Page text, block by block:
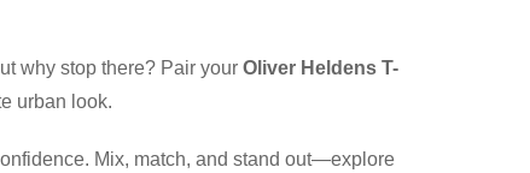
why stop there? Pair your Oliver Heldens T-
urban look.
Mix, match, and stand out—explore